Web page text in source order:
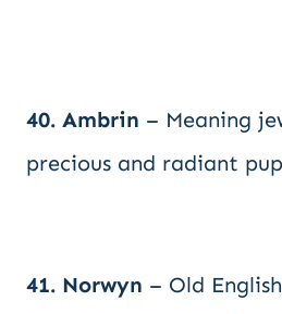
40. Ambrin – Meaning
precious and radiant pup
41. Norwyn – Old